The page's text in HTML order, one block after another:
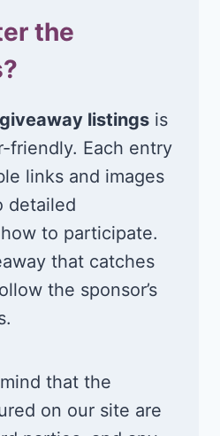
the
giveaway listings is
friendly. Each entry
links and images
detailed
to participate.
that catches
the sponsor’s
that the
on our site are